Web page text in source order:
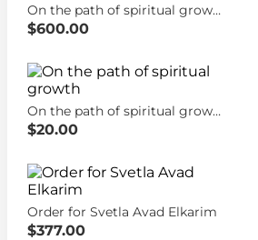
On the path of spiritual growth
$600.00
On the path of spiritual growth
$20.00
Order for Svetla Avad Elkarim
$377.00